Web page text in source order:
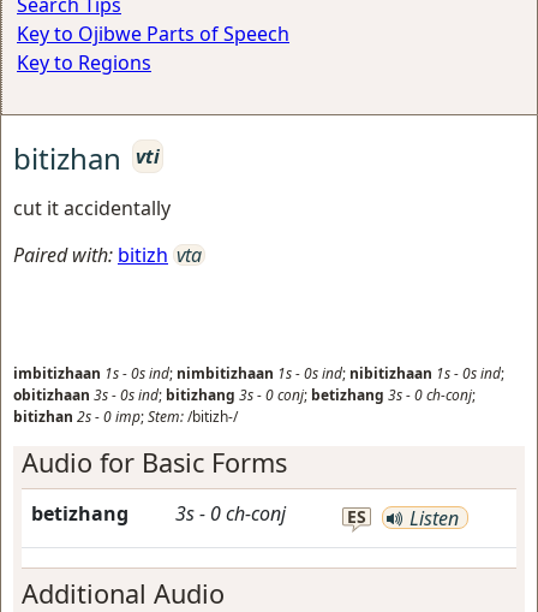
Key to Ojibwe Parts of Speech
Key to Regions
bitizhan
vti
cut it accidentally
Paired with: bitizh vta
imbitizhaan 1s-0sind; nimbitizhaan 1s-0sind; nibitizhaan 1s-0sind;
obitizhaan 3s-0sind; bitizhang 3s-0conj; betizhang 3s-0ch-conj;
bitizhan 2s-0imp;Stem:/bitizh-/
Audio for Basic Forms
betizhang 3s- 0ch-conj ES Listen
Additional Audio